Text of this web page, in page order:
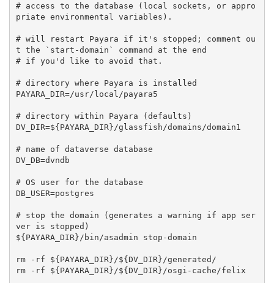
# access to the database (local sockets, or appro
priate environmental variables).
# will restart Payara if it's stopped; comment ou
t the `start-domain` command at the end
# if you'd like to avoid that.
# directory where Payara is installed
PAYARA_DIR=/usr/local/payara5
# directory within Payara (defaults)
DV_DIR=${PAYARA_DIR}/glassfish/domains/domain1
# name of dataverse database
DV_DB=dvndb
# OS user for the database
DB_USER=postgres
# stop the domain (generates a warning if app ser
ver is stopped)
${PAYARA_DIR}/bin/asadmin stop-domain
rm -rf ${PAYARA_DIR}/${DV_DIR}/generated/
rm -rf ${PAYARA_DIR}/${DV_DIR}/osgi-cache/felix